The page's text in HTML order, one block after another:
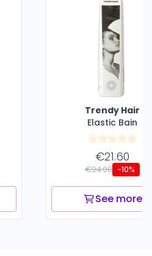
Trendy Hair
Elastic Bain
€21.60
€24.00 -10%
See more